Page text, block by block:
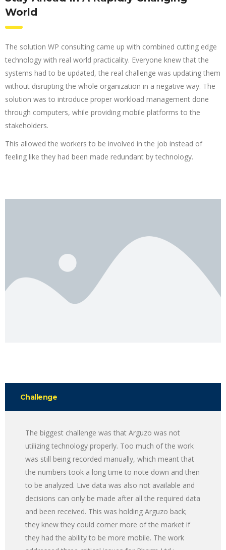
World
The solution WP consulting came up with combined cutting edge
technology with real world practicality. Everyone knew that the
systems had to be updated, the real challenge was updating them
without disrupting the whole organization in a negative way. The
solution was to introduce proper workload management done
through computers, while providing mobile platforms to the
stakeholders.
This allowed the workers to be involved in the job instead of
feeling like they had been made redundant by technology.
Challenge
The biggest challenge was that Arguzo was not
utilizing technology properly. Too much of the work
was still being recorded manually, which meant that
the numbers took a long time to note down and then
to be analyzed. Live data was also not available and
decisions can only be made after all the required data
and been received. This was holding Arguzo back;
they knew they could corner more of the market if
they had the ability to be more mobile. The work